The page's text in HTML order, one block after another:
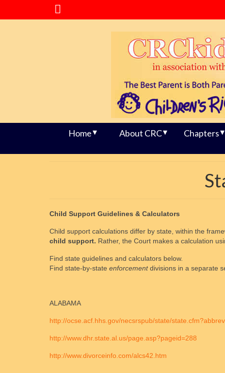
Home About CRC Chapters
Child Support Guidelines & Calculators
Child support calculations differ by state, within the
child support. Rather, the Court makes a calculation
Find state guidelines and calculators below.
Find state-by-state enforcementdivisions in a separate
ALABAMA
http://ocse.acf.hhs.gov/necsrspub/state/
http://www.dhr.state.al.us/page.asp?pageid=288
http://www.divorceinfo.com/alcs42.htm